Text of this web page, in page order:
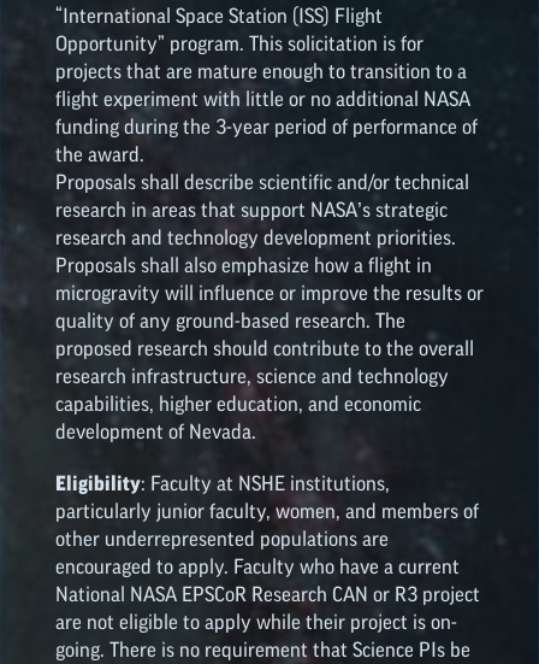
“International Space Station (ISS) Flight
Opportunity” program. This solicitation is for
projects that are mature enough to transition to a
flight experiment with little or no additional NASA
funding during the 3-year period of performance of
the award.
Proposals shall describe scientific and/or technical
research in areas that support NASA’s strategic
research and technology development priorities.
Proposals shall also emphasize how a flight in
microgravity will influence or improve the results or
quality of any ground-based research. The
proposed research should contribute to the overall
research infrastructure, science and technology
capabilities, higher education, and economic
development of Nevada.
Eligibility: Faculty at NSHE institutions,
particularly junior faculty, women, and members of
other underrepresented populations are
encouraged to apply. Faculty who have a current
National NASA EPSCoR Research CAN or R3 project
are not eligible to apply while their project is on-
going. There is no requirement that Science PIs be